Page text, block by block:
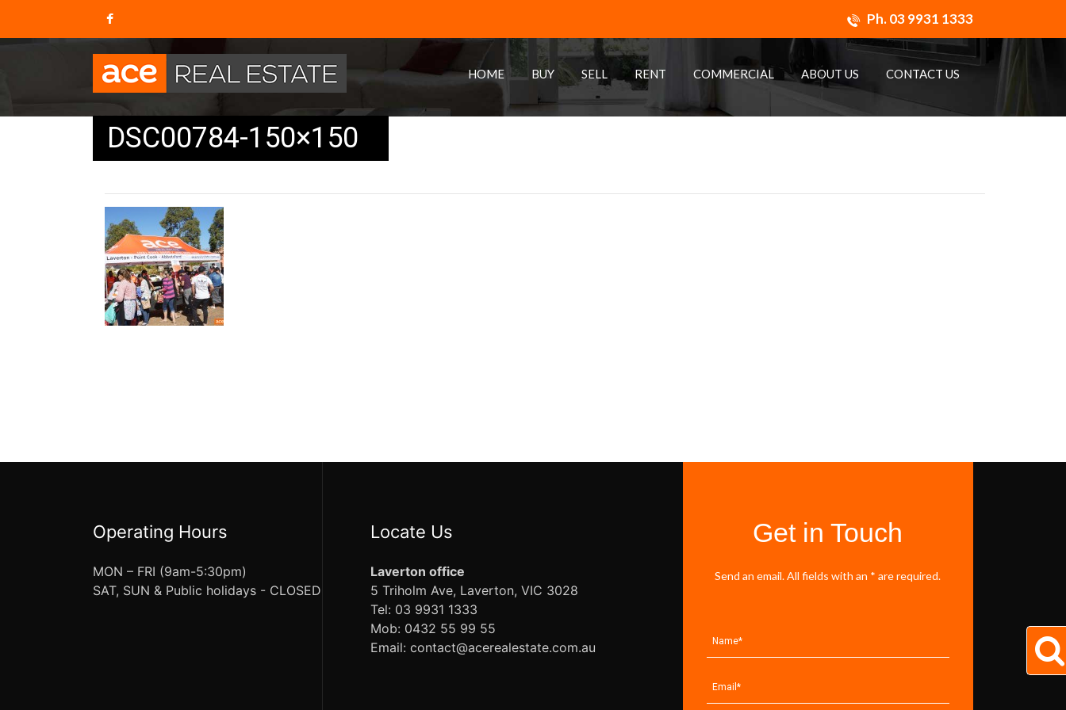
Ph.03 9931 1333
HOME BUY SELL RENT COMMERCIAL ABOUT US CONTACT US
DSC00784-150×150
Operating Hours
MON – FRI (9am-5:30pm)
SAT, SUN & Public holidays - CLOSED
Locate Us
Laverton office
5 Triholm Ave, Laverton, VIC 3028
Tel: 03 9931 1333
Mob: 0432 55 99 55
Email: contact@acerealestate.com.au
Get in Touch
Send an email. All fields with an * are required.